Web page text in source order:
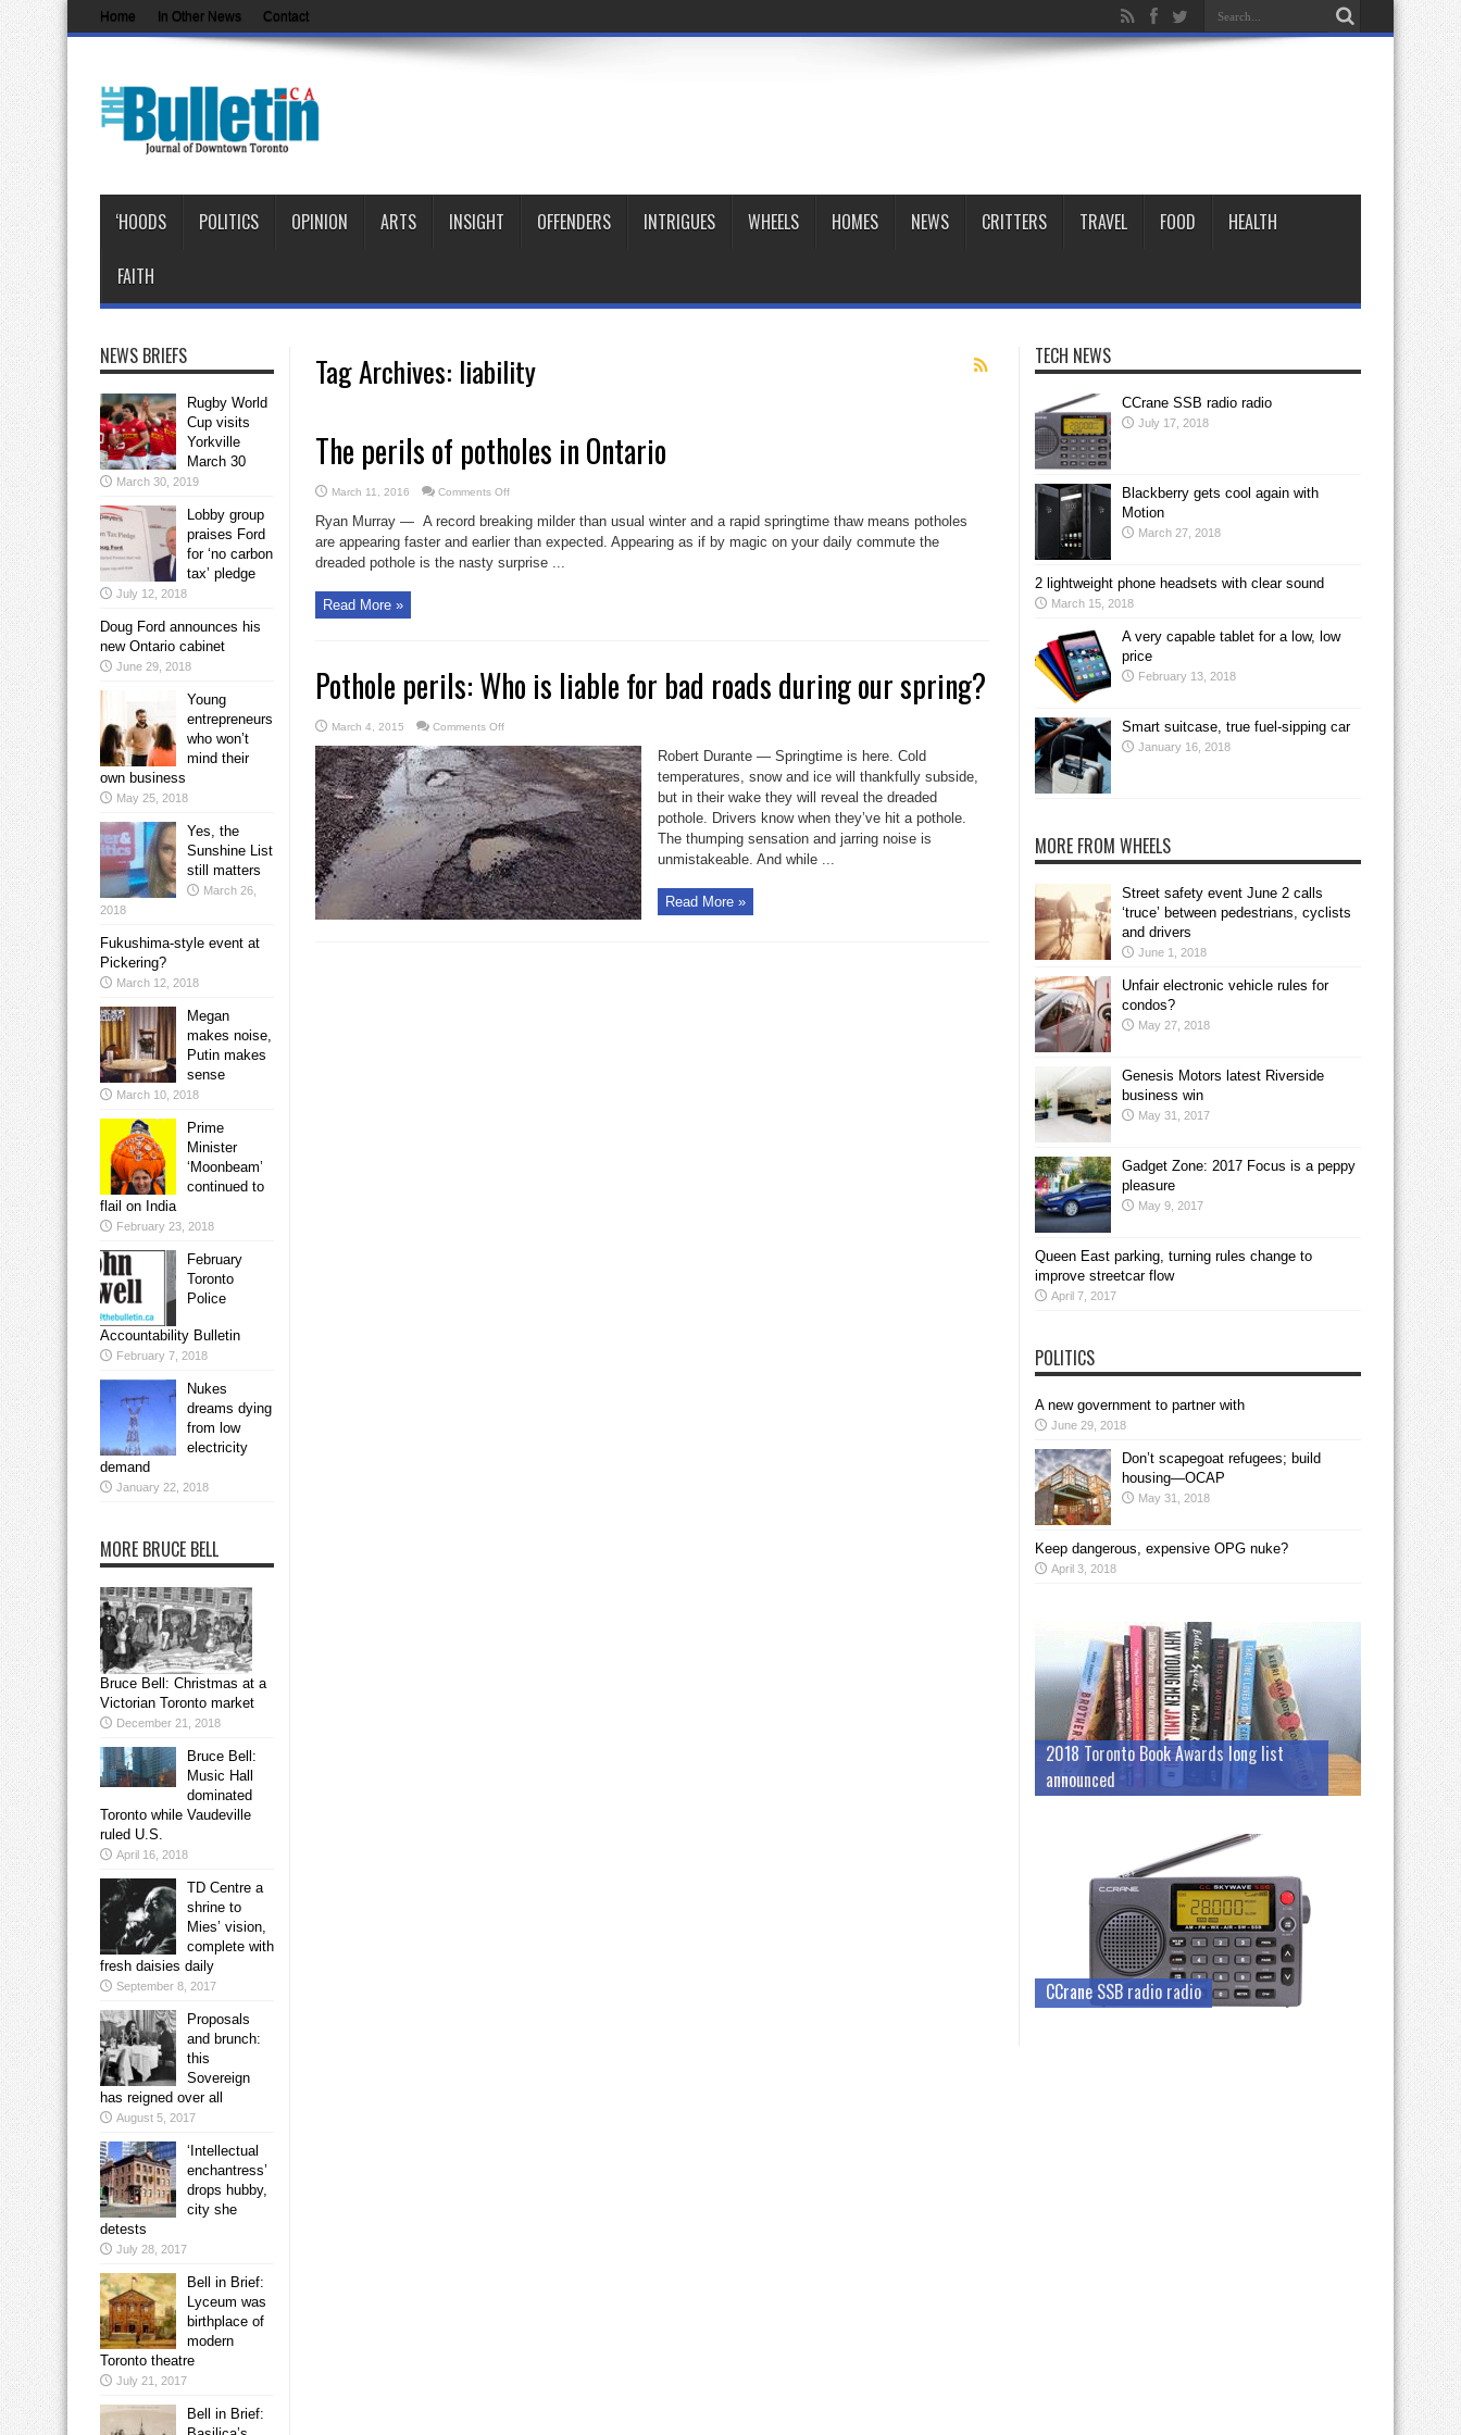
Home In Other News Contact
‘HOODS POLITICS OPINION ARTS INSIGHT OFFENDERS INTRIGUES WHEELS HOMES NEWS CRITTERS TRAVEL FOOD HEALTH
FAITH
Tag Archives: liability
The perils of potholes in Ontario
March 11, 2016 Comments Offon
perils
of
potholes
in
Ontario
Ryan Murray — A record breaking milder than usual winter and a rapid springtime thaw means potholes
are appearing faster and earlier than expected. Appearing as if by magic on your daily commute the
dreaded pothole is the nasty surprise ...
Read More »
Pothole perils: Who is liable for bad roads during our spring?
March 4, 2015 Comments Offon
perils:
Who
is
liable
for
bad
roads
during
our
spring?
Robert Durante — Springtime is here. Cold
temperatures, snow and ice will thankfully subside,
but in their wake they will reveal the dreaded
pothole. Drivers know when they’ve hit a pothole.
The thumping sensation and jarring noise is
unmistakeable. And while ...
Read More »
NEWS BRIEFS
Rugby World
Cup visits
Yorkville
March 30
March 30, 2019
Lobby group
praises Ford
for ‘no carbon
tax’ pledge
July 12, 2018
Doug Ford announces his
new Ontario cabinet
June 29, 2018
Young
entrepreneurs
who won’t
mind their
own business
May 25, 2018
Yes, the
Sunshine List
still matters
March 26,
2018
Fukushima-style event at
Pickering?
March 12, 2018
Megan
makes noise,
Putin makes
sense
March 10, 2018
Prime
Minister
‘Moonbeam’
continued to
flail on India
February 23, 2018
February
Toronto
Police
Accountability Bulletin
February 7, 2018
Nukes
dreams dying
from low
electricity
demand
January 22, 2018
MORE BRUCE BELL
Bruce Bell: Christmas at a
Victorian Toronto market
December 21, 2018
Bruce Bell:
Music Hall
dominated
Toronto while Vaudeville
ruled U.S.
April 16, 2018
TD Centre a
shrine to
Mies’ vision,
complete with
fresh daisies daily
September 8, 2017
Proposals
and brunch:
this
Sovereign
has reigned over all
August 5, 2017
‘Intellectual
enchantress’
drops hubby,
city she
detests
July 28, 2017
Bell in Brief:
Lyceum was
birthplace of
modern
Toronto theatre
July 21, 2017
Bell in Brief:
TECH NEWS
CCrane SSB radio radio
July 17, 2018
Blackberry gets cool again with
Motion
March 27, 2018
2 lightweight phone headsets with clear sound
March 15, 2018
A very capable tablet for a low, low
price
February 13, 2018
Smart suitcase, true fuel-sipping car
January 16, 2018
MORE FROM WHEELS
Street safety event June 2 calls
‘truce’ between pedestrians, cyclists
and drivers
June 1, 2018
Unfair electronic vehicle rules for
condos?
May 27, 2018
Genesis Motors latest Riverside
business win
May 31, 2017
Gadget Zone: 2017 Focus is a peppy
pleasure
May 9, 2017
Queen East parking, turning rules change to
improve streetcar flow
April 7, 2017
POLITICS
A new government to partner with
June 29, 2018
Don’t scapegoat refugees; build
housing—OCAP
May 31, 2018
Keep dangerous, expensive OPG nuke?
April 3, 2018
2018 Toronto Book Awards long list
announced
CCrane SSB radio radio